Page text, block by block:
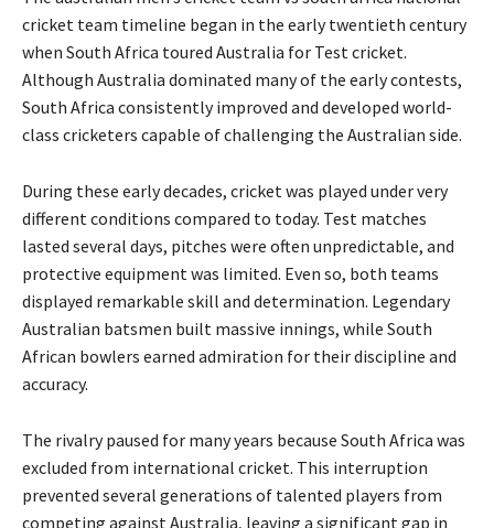
cricket team timeline began in the early twentieth century
when South Africa toured Australia for Test cricket.
Although Australia dominated many of the early contests,
South Africa consistently improved and developed world-
class cricketers capable of challenging the Australian side.
During these early decades, cricket was played under very
different conditions compared to today. Test matches
lasted several days, pitches were often unpredictable, and
protective equipment was limited. Even so, both teams
displayed remarkable skill and determination. Legendary
Australian batsmen built massive innings, while South
African bowlers earned admiration for their discipline and
accuracy.
The rivalry paused for many years because South Africa was
excluded from international cricket. This interruption
prevented several generations of talented players from
competing against Australia, leaving a significant gap in